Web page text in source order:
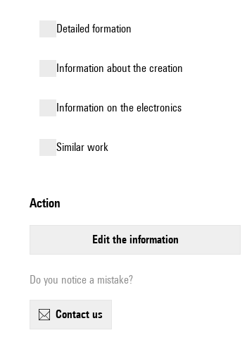
detailed formation
information about the creation
Information on the electronics
similar work
action
edit the information
Do you notice a mistake?
contact us